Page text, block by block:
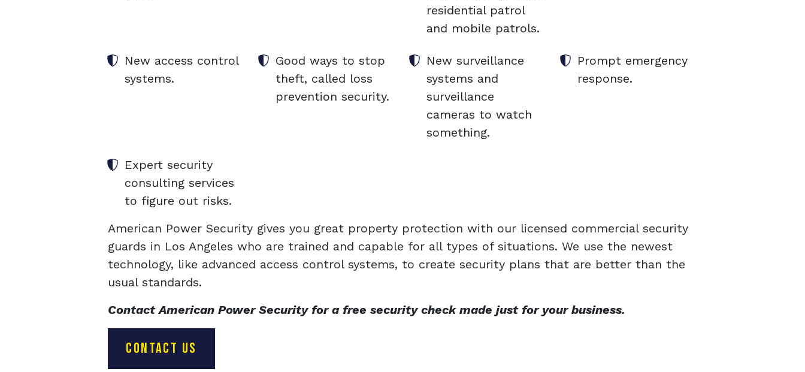
residential patrol
and mobile patrols.
New access control
systems.
Good ways to stop
theft, called loss
prevention security.
New surveillance
systems and
surveillance
cameras to watch
something.
Prompt emergency
response.
Expert security
consulting services
to figure out risks.
American Power Security gives you great property protection with our licensed commercial security
guards in Los Angeles who are trained and capable for all types of situations. We use the newest
technology, like advanced access control systems, to create security plans that are better than the
usual standards.
Contact American Power Security for a free security check made just for your business.
CONTACT US